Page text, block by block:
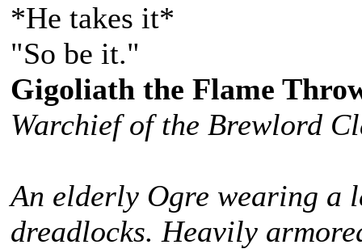
*He takes it*
"So be it."
Gigoliath the Flame
Warchief of the Brewlord
An elderly Ogre wearing a
dreadlocks. Heavily